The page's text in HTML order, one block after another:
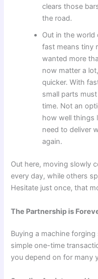
clears those
the road.
Out in the world
fast means tiny
wanted more
now matter a
quicker. With
small parts
time. Not an
how well things
need to deliver
again.
Out here, moving slowly
every day, while others
Hesitate just once, that
The Partnership is
Buying a machine
simple one-time
you depend on for many